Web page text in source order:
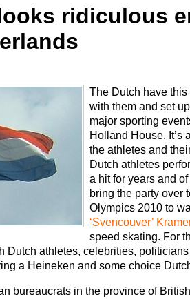
ridiculous
The Dutch have
with them and set
major sporting
Holland House. It’s
the athletes and
Dutch athletes
a hit for years and
bring the party over
Olympics 2010 to
‘Svencouver’
speed skating. For
Dutch athletes, celebrities,
a Heineken and some choice
bureaucrats in the province of